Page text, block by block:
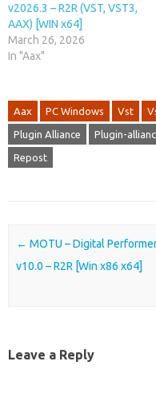
v2026.3 – R2R (VST, VST3,
AAX) [WIN x64]
March 26, 2026
In "Aax"
Aax PC Windows Vst
Plugin Alliance Plugin-
Repost
Post navigation
← MOTU – Digital
v10.0 – R2R [Win x86 x64]
Leave a Reply